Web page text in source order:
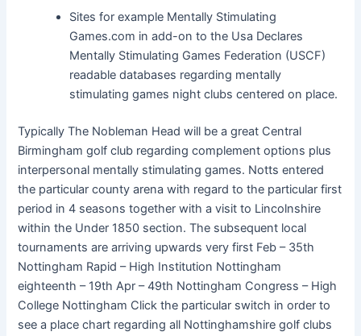
Sites for example Mentally Stimulating
Games.com in add-on to the Usa Declares
Mentally Stimulating Games Federation (USCF)
readable databases regarding mentally
stimulating games night clubs centered on place.
Typically The Nobleman Head will be a great Central
Birmingham golf club regarding complement options plus
interpersonal mentally stimulating games. Notts entered
the particular county arena with regard to the particular first
period in 4 seasons together with a visit to Lincolnshire
within the Under 1850 section. The subsequent local
tournaments are arriving upwards very first Feb – 35th
Nottingham Rapid – High Institution Nottingham
eighteenth – 19th Apr – 49th Nottingham Congress – High
College Nottingham Click the particular switch in order to
see a place chart regarding all Nottinghamshire golf clubs